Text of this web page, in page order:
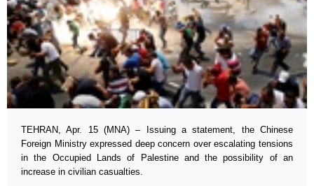
TEHRAN, Apr. 15 (MNA) – Issuing a statement, the Chinese
Foreign Ministry expressed deep concern over escalating tensions
in the Occupied Lands of Palestine and the possibility of an
increase in civilian casualties.